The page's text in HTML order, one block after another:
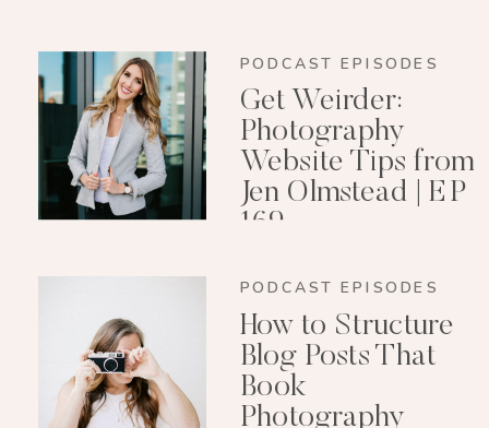
PODCAST EPISODES
Get Weirder:
Photography
Website Tips from
Jen Olmstead | EP
169
PODCAST EPISODES
How to Structure
Blog Posts That
Book
Photography